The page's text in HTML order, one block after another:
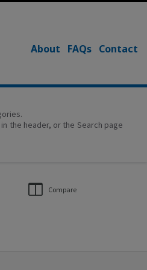
About FAQs Contact
the header, or the Search page
Compare